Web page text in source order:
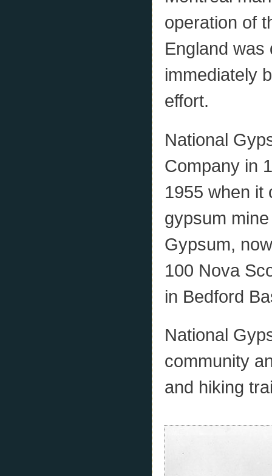
operation of
England was
immediately
effort.
National
Company in
1955 when it
gypsum
Gypsum,
100 Nova
in Bedford
National
community
and hiking